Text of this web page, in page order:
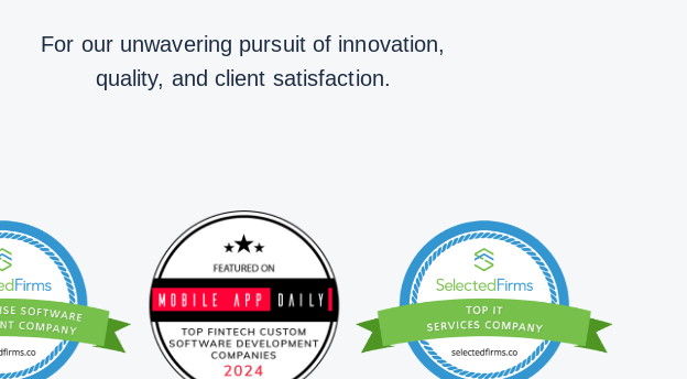
For our unwavering pursuit of innovation,
quality, and client satisfaction.